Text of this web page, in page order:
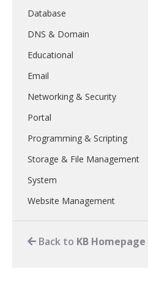
Database
DNS & Domain
Educational
Email
Networking & Security
Portal
Programming & Scripting
Storage & File Management
System
Website Management
Back to KB Homepage